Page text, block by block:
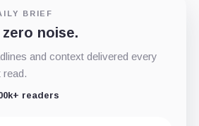
BRIEF
noise.
and context delivered every
read.
readers